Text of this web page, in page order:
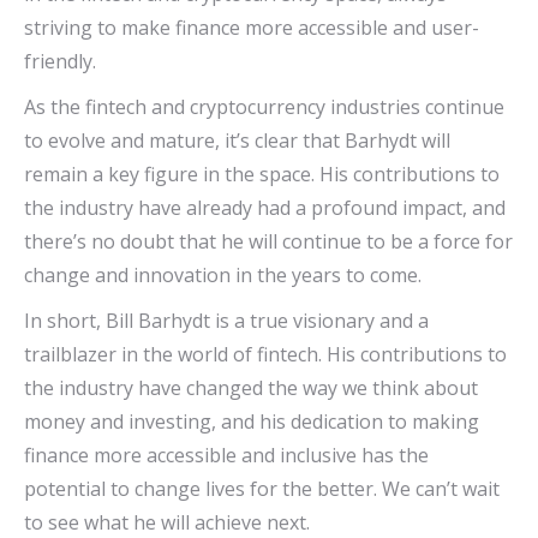
striving to make finance more accessible and user-
friendly.
As the fintech and cryptocurrency industries continue
to evolve and mature, it’s clear that Barhydt will
remain a key figure in the space. His contributions to
the industry have already had a profound impact, and
there’s no doubt that he will continue to be a force for
change and innovation in the years to come.
In short, Bill Barhydt is a true visionary and a
trailblazer in the world of fintech. His contributions to
the industry have changed the way we think about
money and investing, and his dedication to making
finance more accessible and inclusive has the
potential to change lives for the better. We can’t wait
to see what he will achieve next.